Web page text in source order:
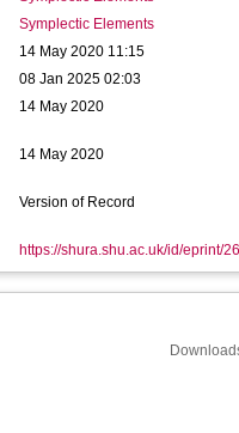
Symplectic Elements
14 May 2020 11:15
08 Jan 2025 02:03
14 May 2020
14 May 2020
Version of Record
https://shura.shu.ac.uk/id/eprint/